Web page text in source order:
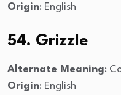
Origin: English
54. Grizzle
Alternate Meaning:
Origin: English